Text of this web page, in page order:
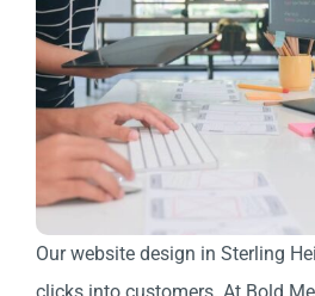
Our website design in Sterling